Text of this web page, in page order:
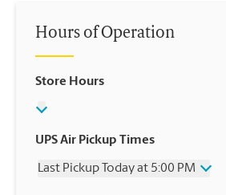
Hours of Operation
Store Hours
UPS Air Pickup Times
Last Pickup Today at 5:00 PM